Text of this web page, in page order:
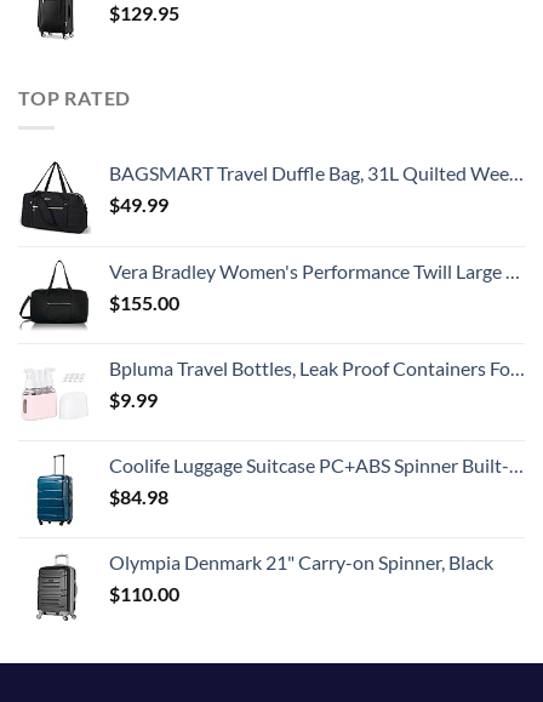
$129.95
TOP RATED
BAGSMART Travel Duffle Bag, 31L Quilted Weekender Overnight Bag for Women with Laptop Compartment, Large Carry On Bag with Wet Pocket & Shoe Bag for Business Trips, Sports(Black)
$49.99
Vera Bradley Women's Performance Twill Large Travel Duffle Bag, Black, One Size
$155.00
Bpluma Travel Bottles, Leak Proof Containers For Toiletries TSA Approved Airplane Accessories Kits For Liquid With Labels
$9.99
Coolife Luggage Suitcase PC+ABS Spinner Built-In TSA lock 20in 24in 28in Carry on (Caribbean Blue., S(20in_carry on))
$84.98
Olympia Denmark 21" Carry-on Spinner, Black
$110.00